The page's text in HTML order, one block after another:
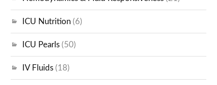
ICU Nutrition (6)
ICU Pearls (50)
IV Fluids (18)